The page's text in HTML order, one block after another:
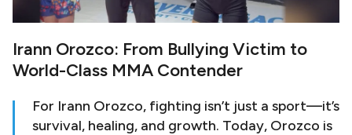
Irann Orozco: From Bullying Victim to
World-Class MMA Contender
For Irann Orozco, fighting isn’t just a sport—it’s
survival, healing, and growth. Today, Orozco is